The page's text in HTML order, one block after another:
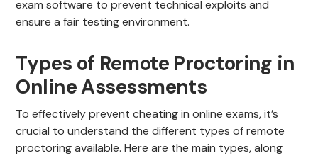
exam software to prevent technical exploits and
ensure a fair testing environment.
Types of Remote Proctoring in
Online Assessments
To effectively prevent cheating in online exams, it’s
crucial to understand the different types of remote
proctoring available. Here are the main types, along